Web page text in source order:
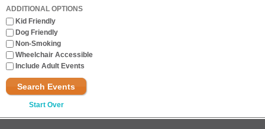
ADDITIONAL OPTIONS
Kid Friendly
Dog Friendly
Non-Smoking
Wheelchair Accessible
Include Adult Events
Search Events
Start Over